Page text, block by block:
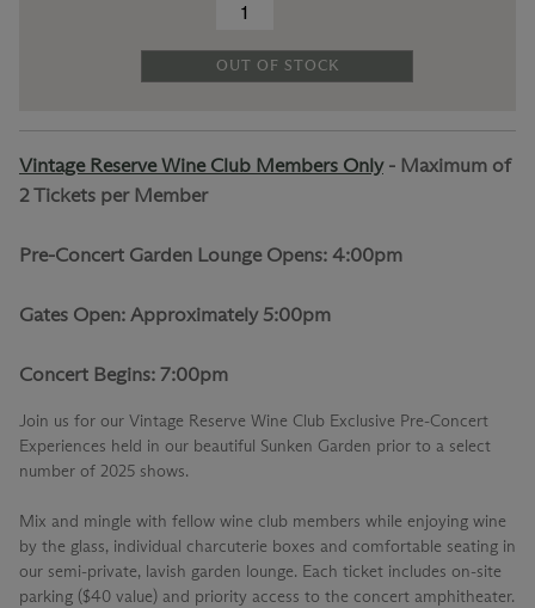
OUT OF STOCK
Vintage Reserve Wine Club Members Only- Maximum of
2 Tickets per Member
Pre-Concert Garden Lounge Opens: 4:00pm
Gates Open: Approximately 5:00pm
Concert Begins: 7:00pm
Join us for our Vintage Reserve Wine Club Exclusive Pre-Concert
Experiences held in our beautiful Sunken Garden prior to a select
number of 2025 shows.
Mix and mingle with fellow wine club members while enjoying wine
by the glass, individual charcuterie boxes and comfortable seating in
our semi-private, lavish garden lounge. Each ticket includes on-site
parking ($40 value) and priority access to the concert amphitheater.